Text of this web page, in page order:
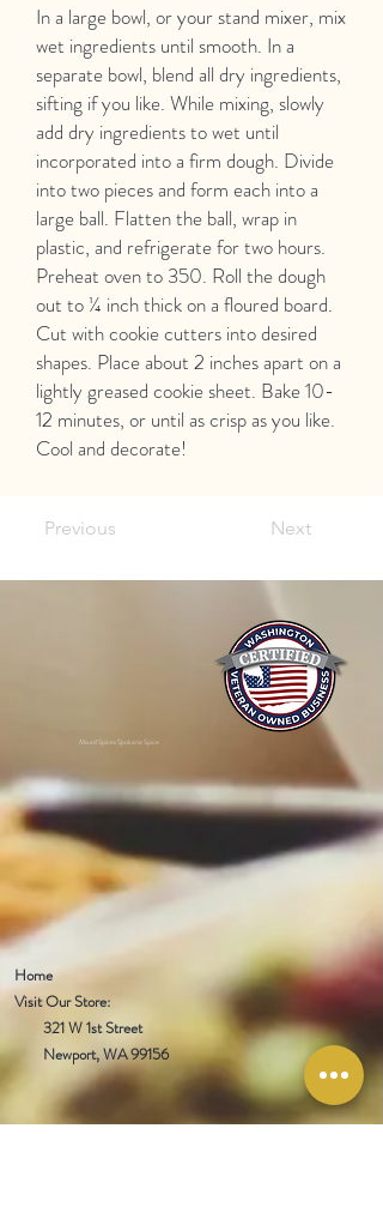
In a large bowl, or your stand mixer, mix
wet ingredients until smooth. In a
separate bowl, blend all dry ingredients,
sifting if you like. While mixing, slowly
add dry ingredients to wet until
incorporated into a firm dough. Divide
into two pieces and form each into a
large ball. Flatten the ball, wrap in
plastic, and refrigerate for two hours.
Preheat oven to 350. Roll the dough
out to ¼ inch thick on a floured board.
Cut with cookie cutters into desired
shapes. Place about 2 inches apart on a
lightly greased cookie sheet. Bake 10-
12 minutes, or until as crisp as you like.
Cool and decorate!
Previous Next
Mixed Spices Spokane Spice
Home
Visit Our Store:
321 W 1st Street
Newport, WA 99156